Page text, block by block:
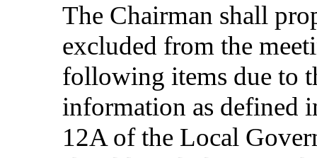
The Chairman shall
excluded from the
following items due to
information as defined
12A of the Local